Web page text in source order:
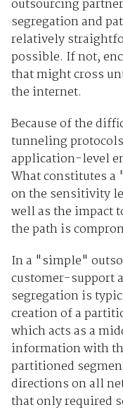
outsourcing
segregation and
relatively
possible. If not,
that might cross
the internet.
Because of the
tunneling
application-level
What constitutes a
on the sensitivity
well as the impact
the path is
In a "simple"
customer-support
segregation is
creation of a
which acts as a
information with
partitioned
directions on all
that only required